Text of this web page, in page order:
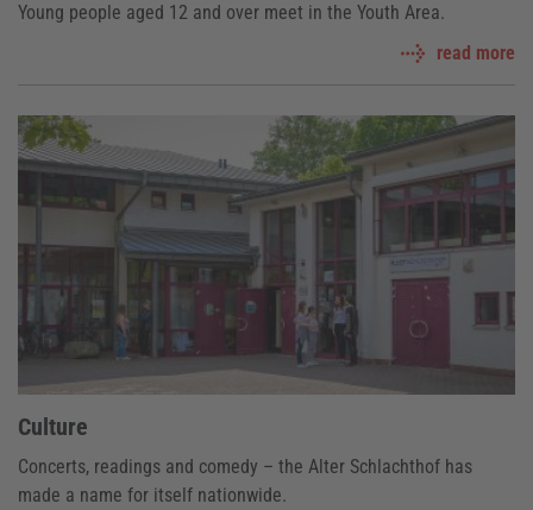
Young people aged 12 and over meet in the Youth Area.
read more
Culture
Concerts, readings and comedy – the Alter Schlachthof has
made a name for itself nationwide.